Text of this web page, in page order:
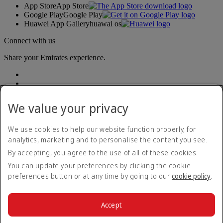
App StoreApp Store
Google PlayGoogle Play
Huawei App Galleryhuawai os
Connect with us
Share your Emirates experience.
Accessibility statement
Contact us
Privacy policy
Terms and conditions
Cookie Policy
We value your privacy
We use cookies to help our website function properly, for
analytics, marketing and to personalise the content you see.
By accepting, you agree to the use of all of these cookies.
You can update your preferences by clicking the cookie
preferences button or at any time by going to our cookie policy.
Accept